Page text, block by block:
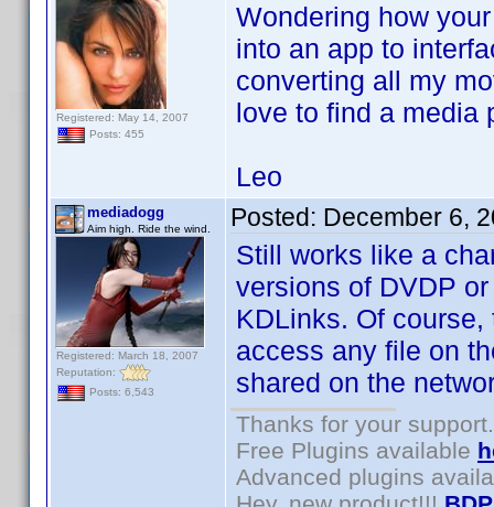
Registered: May 14, 2007
Posts: 455
Wondering how
into an app to
converting all my
love to find a media
Leo
mediadogg
Aim high. Ride the wind.
Registered: March 18, 2007
Reputation:
Posts: 6,543
Posted: December 6,
Still works like a
versions of DVDP
KDLinks. Of
access any file on
shared on the
Thanks for your support.
Free Plugins available
Advanced plugins